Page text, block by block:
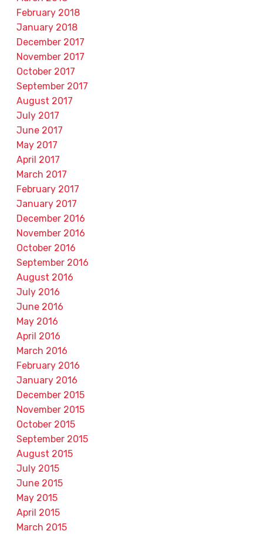
February 2018
January 2018
December 2017
November 2017
October 2017
September 2017
August 2017
July 2017
June 2017
May 2017
April 2017
March 2017
February 2017
January 2017
December 2016
November 2016
October 2016
September 2016
August 2016
July 2016
June 2016
May 2016
April 2016
March 2016
February 2016
January 2016
December 2015
November 2015
October 2015
September 2015
August 2015
July 2015
June 2015
May 2015
April 2015
March 2015